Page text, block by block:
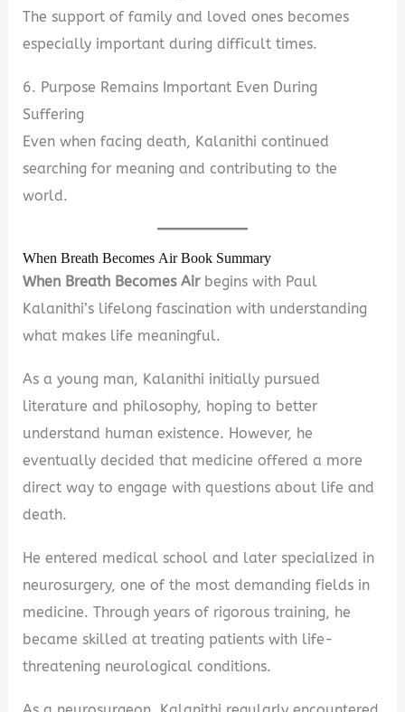
The support of family and loved ones becomes
especially important during difficult times.
6. Purpose Remains Important Even During
Suffering
Even when facing death, Kalanithi continued
searching for meaning and contributing to the
world.
When Breath Becomes Air Book Summary
When Breath Becomes Airbegins with Paul
Kalanithi’s lifelong fascination with understanding
what makes life meaningful.
As a young man, Kalanithi initially pursued
literature and philosophy, hoping to better
understand human existence. However, he
eventually decided that medicine offered a more
direct way to engage with questions about life and
death.
He entered medical school and later specialized in
neurosurgery, one of the most demanding fields in
medicine. Through years of rigorous training, he
became skilled at treating patients with life-
threatening neurological conditions.